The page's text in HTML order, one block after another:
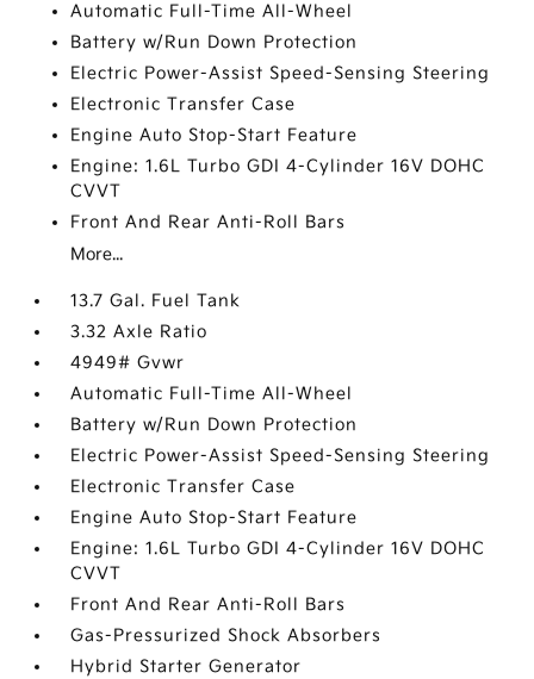
Automatic Full-Time All-Wheel
Battery w/Run Down Protection
Electric Power-Assist Speed-Sensing Steering
Electronic Transfer Case
Engine Auto Stop-Start Feature
Engine: 1.6L Turbo GDI 4-Cylinder 16V DOHC
CVVT
Front And Rear Anti-Roll Bars
More...
13.7 Gal. Fuel Tank
3.32 Axle Ratio
4949# Gvwr
Automatic Full-Time All-Wheel
Battery w/Run Down Protection
Electric Power-Assist Speed-Sensing Steering
Electronic Transfer Case
Engine Auto Stop-Start Feature
Engine: 1.6L Turbo GDI 4-Cylinder 16V DOHC
CVVT
Front And Rear Anti-Roll Bars
Gas-Pressurized Shock Absorbers
Hybrid Starter Generator